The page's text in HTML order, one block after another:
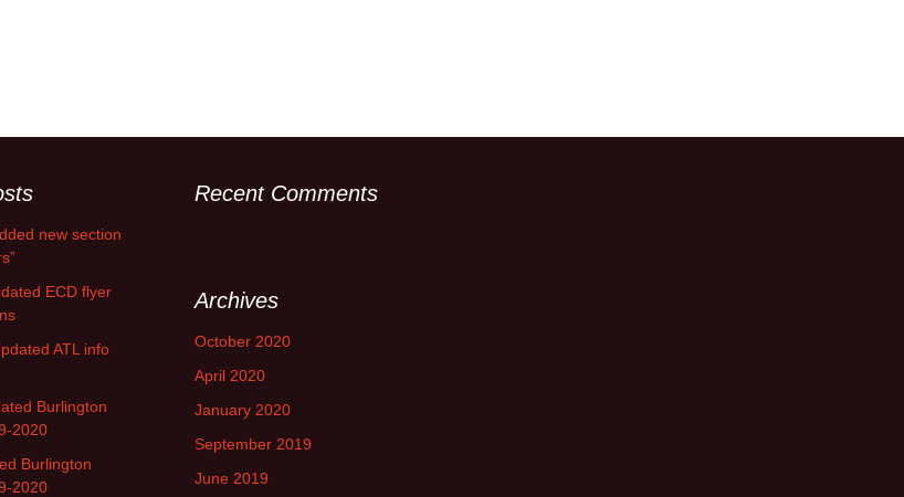
new section
ECD flyer
ATL info
Burlington
2020
Burlington
2020
Recent Comments
Archives
October 2020
April 2020
January 2020
September 2019
June 2019